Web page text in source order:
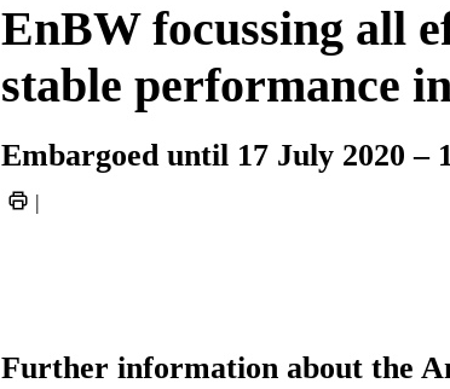
EnBW focussing all
stable performance
Embargoed until 17 July 2020 –
|
Further information about the